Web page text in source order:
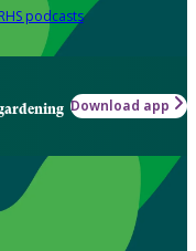
podcasts
Download app